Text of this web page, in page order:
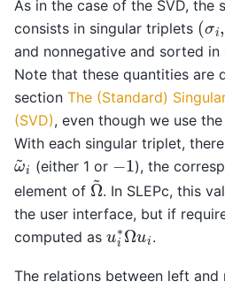
As in the case of the SVD, the
consists in singular triplets ( σ
and nonnegative and sorted in
Note that these quantities are
section The (Standard)
(SVD), even though we use
With each singular triplet,
ω ~i
(either 1 or 1 ), the
element of
Ω~
. In SLEPc, this
the user interface, but if
computed as ui∗Ωu .
The relations between left